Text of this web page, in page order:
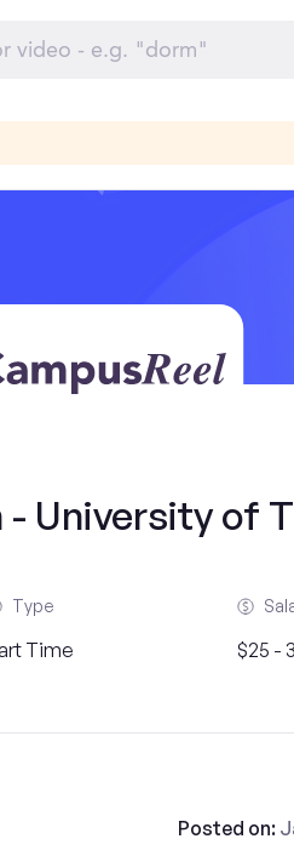
University of
Type
Time $25 -
Posted on: